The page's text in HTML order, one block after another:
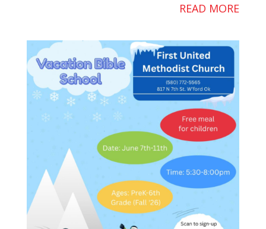
READ MORE